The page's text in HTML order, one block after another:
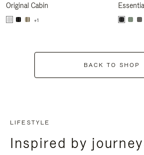
Original Cabin
+1
BACK TO SHOP
LIFESTYLE
Inspired by